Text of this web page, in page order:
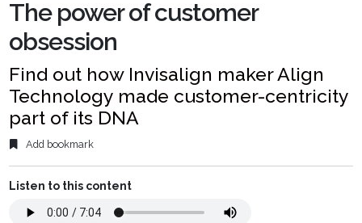
The power of customer
obsession
Find out how Invisalign maker Align
Technology made customer-centricity
part of its DNA
Add bookmark
Listen to this content